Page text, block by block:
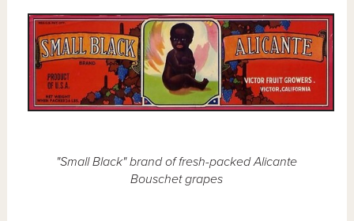
"Small Black" brand of fresh-packed Alicante
Bouschet grapes